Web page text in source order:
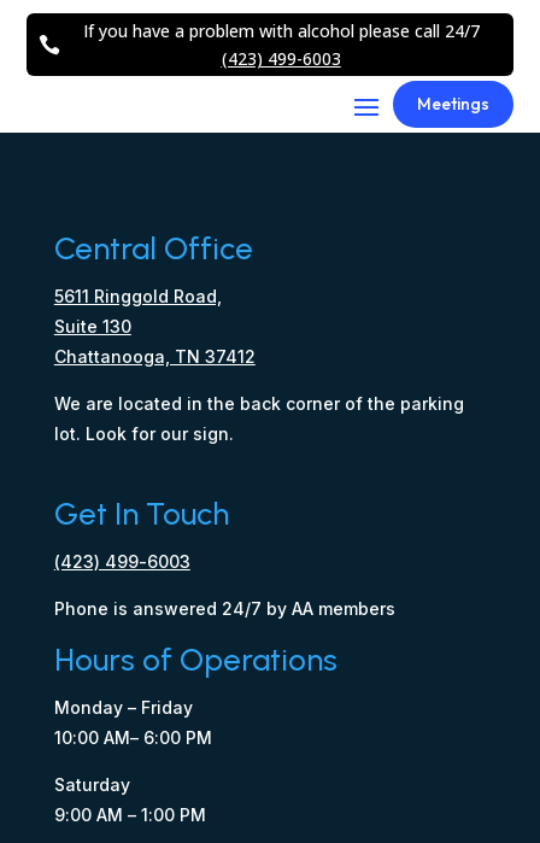

If you have a problem with alcohol please call 24/7
(423) 499-6003
Meetings
Central Office
5611 Ringgold Road,
Suite 130
Chattanooga, TN 37412
We are located in the back corner of the parking
lot. Look for our sign.
Get In Touch
(423) 499-6003
Phone is answered 24/7 by AA members
Hours of Operations
Monday – Friday
10:00 AM– 6:00 PM
Saturday
9:00 AM – 1:00 PM